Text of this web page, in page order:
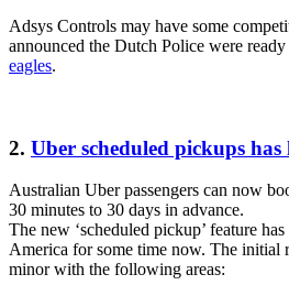
Adsys Controls may have some
announced the Dutch Police were
eagles.
2. Uber scheduled pickups
Australian Uber passengers can now
30 minutes to 30 days in advance.
The new ‘scheduled pickup’ feature
America for some time now. The
minor with the following areas: